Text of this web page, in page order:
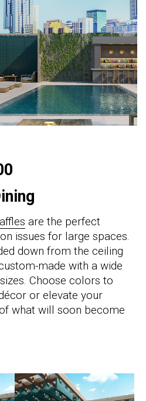
are the perfect
issues for large spaces.
down from the ceiling
made with a wide
Choose colors to
or elevate your
what will soon become